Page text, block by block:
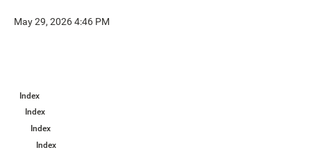
May 29, 2026 4:46 PM
Index
Index
Index
Index